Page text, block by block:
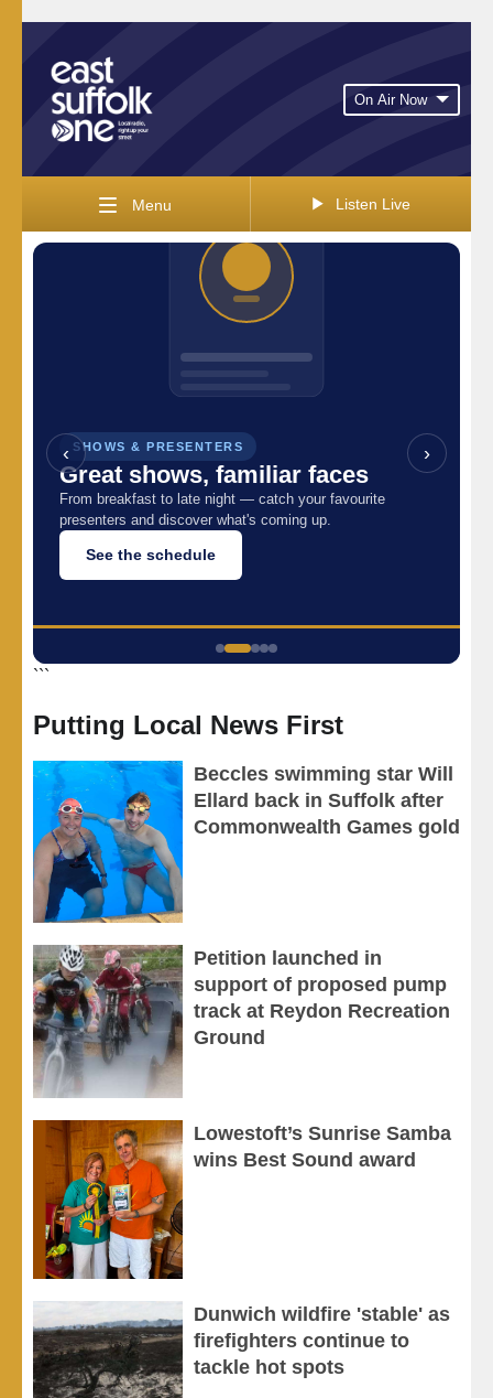
On Air Now
Menu Listen Live
VIEW THE SCHEDULE
SHOWS & PRESENTERS
Great shows, familiar faces
From breakfast to late night — catch your favourite
presenters and discover what's coming up.
See the schedule
‹ ›
```
Putting Local News First
Beccles swimming star Will
Ellard back in Suffolk after
Commonwealth Games gold
Petition launched in
support of proposed pump
track at Reydon Recreation
Ground
Lowestoft’s Sunrise Samba
wins Best Sound award
Dunwich wildfire 'stable' as
firefighters continue to
tackle hot spots